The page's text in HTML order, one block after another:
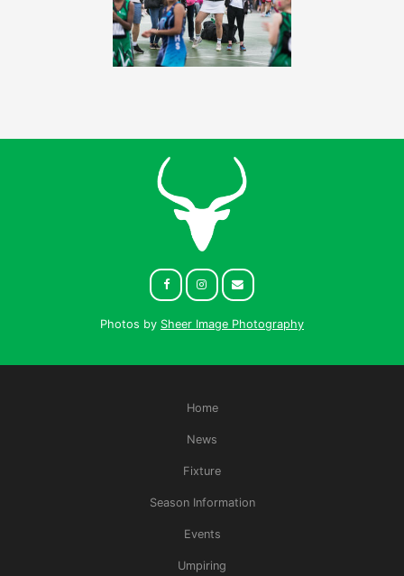
Photos by Sheer Image Photography
Home
News
Fixture
Season Information
Events
Umpiring